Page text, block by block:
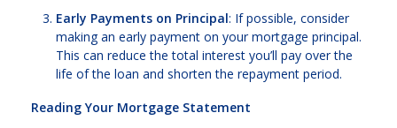
Early Payments on Principal: If possible, consider
making an early payment on your mortgage principal.
This can reduce the total interest you’ll pay over the
life of the loan and shorten the repayment period.
Reading Your Mortgage Statement